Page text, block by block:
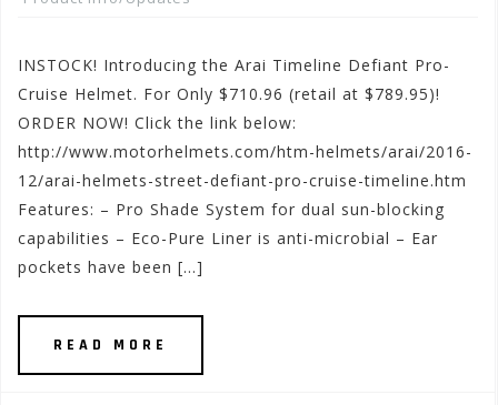
INSTOCK! Introducing the Arai Timeline Defiant Pro-
Cruise Helmet. For Only $710.96 (retail at $789.95)!
ORDER NOW! Click the link below:
http://www.motorhelmets.com/htm-helmets/arai/2016-
12/arai-helmets-street-defiant-pro-cruise-timeline.htm
Features: – Pro Shade System for dual sun-blocking
capabilities – Eco-Pure Liner is anti-microbial – Ear
pockets have been […]
READ MORE